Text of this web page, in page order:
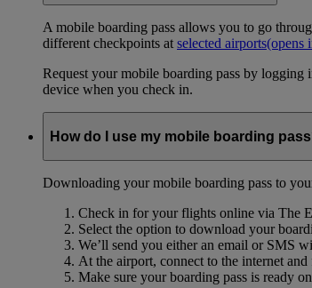
A mobile boarding pass allows you to go
different checkpoints at selected airports(opens
Request your mobile boarding pass by
device when you check in.
How do I use my mobile boarding
Downloading your mobile boarding pass to
Check in for your flights online via The
Select the option to download your
We’ll send you either an email or SMS
At the airport, connect to the internet
Make sure your boarding pass is ready